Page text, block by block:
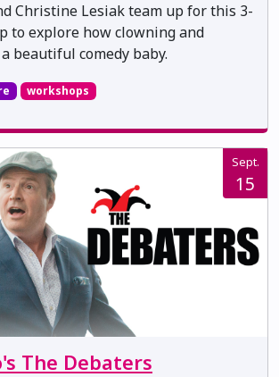
Christine Lesiak team up for this 3-
to explore how clowning and
beautiful comedy baby.
workshops
Sept.
15
The Debaters